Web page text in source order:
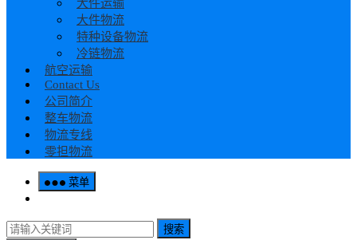
大件运输
大件物流
特种设备物流
冷链物流
航空运输
Contact Us
公司简介
整车物流
物流专线
零担物流
菜单
搜索